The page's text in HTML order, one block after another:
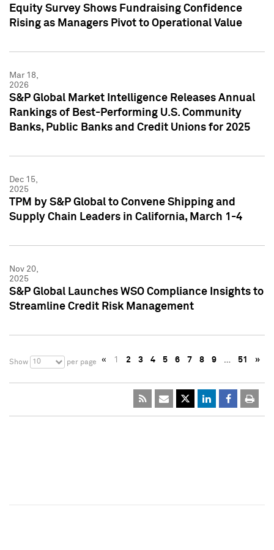
Equity Survey Shows Fundraising Confidence
Rising as Managers Pivot to Operational Value
Mar 18,
2026
S&P Global Market Intelligence Releases Annual
Rankings of Best-Performing U.S. Community
Banks, Public Banks and Credit Unions for 2025
Dec 15,
2025
TPM by S&P Global to Convene Shipping and
Supply Chain Leaders in California, March 1-4
Nov 20,
2025
S&P Global Launches WSO Compliance Insights to
Streamline Credit Risk Management
Show 10 per page « 1 2 3 4 5 6 7 8 9 … 51 »